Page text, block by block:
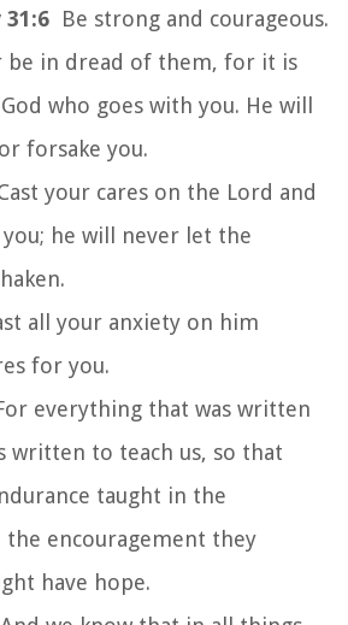
Be strong and courageous.
be in dread of them, for it is
who goes with you. He will
forsake you.
your cares on the Lord and
you; he will never let the
all your anxiety on him
for you.
everything that was written
written to teach us, so that
taught in the
the encouragement they
have hope.